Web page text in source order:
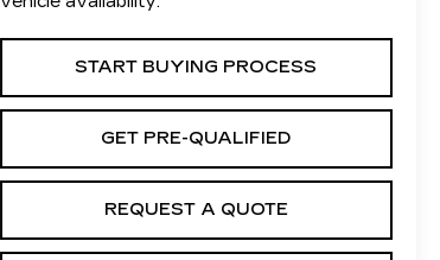
START BUYING PROCESS
GET PRE-QUALIFIED
REQUEST A QUOTE